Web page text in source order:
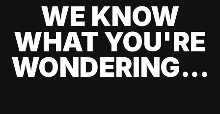
WE KNOW
WHAT YOU'RE
WONDERING...